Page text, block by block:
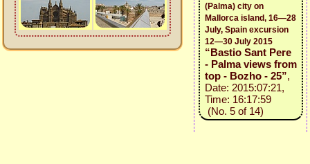
(Palma) city on
Mallorca island, 16—28
July, Spain excursion
12—30 July 2015
“Bastio Sant Pere
- Palma views from
top - Bozho - 25”,
Date: 2015:07:21,
Time: 16:17:59
(No. 5 of 14)